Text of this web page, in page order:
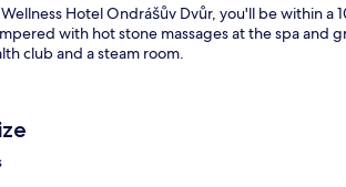
Hotel Ondrášův Dvůr, you'll be within a
with hot stone massages at the spa and
club and a steam room.